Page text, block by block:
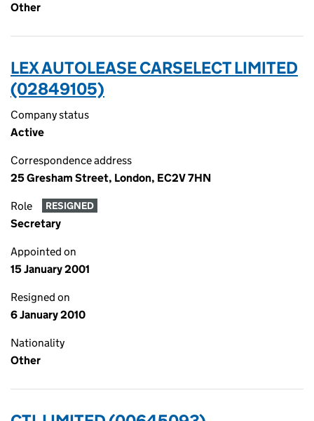
Other
LEX AUTOLEASE CARSELECT LIMITED
(02849105)
Company status
Active
Correspondence address
25 Gresham Street, London, EC2V 7HN
Role RESIGNED
Secretary
Appointed on
15 January 2001
Resigned on
6 January 2010
Nationality
Other